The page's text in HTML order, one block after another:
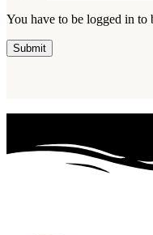
You have to be logged in to